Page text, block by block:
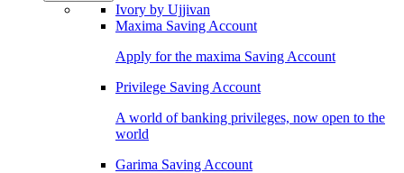
Ivory by Ujjivan
Maxima Saving Account
Apply for the maxima Saving Account
Privilege Saving Account
A world of banking privileges, now open to the
world
Garima Saving Account